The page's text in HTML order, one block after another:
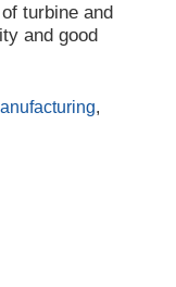
turbine and
and good
,